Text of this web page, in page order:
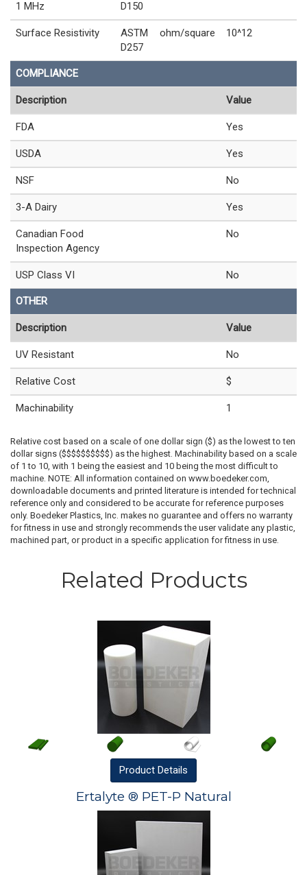
1 MHz D150
Surface Resistivity
ASTM
D257
ohm/square 10^12
COMPLIANCE
Description Value
FDA Yes
USDA Yes
NSF No
3-A Dairy Yes
Canadian Food
Inspection Agency
No
USP Class VI No
OTHER
Description Value
UV Resistant No
Relative Cost $
Machinability 1
Relative cost based on a scale of one dollar sign ($) as the lowest to ten
dollar signs ($$$$$$$$$$) as the highest. Machinability based on a scale
of 1 to 10, with 1 being the easiest and 10 being the most difficult to
machine. NOTE: All information contained on www.boedeker.com,
downloadable documents and printed literature is intended for technical
reference only and considered to be accurate for reference purposes
only. Boedeker Plastics, Inc. makes no guarantee and offers no warranty
for fitness in use and strongly recommends the user validate any plastic,
machined part, or product in a specific application for fitness in use.
Related Products
Product Details
Ertalyte ® PET-P Natural